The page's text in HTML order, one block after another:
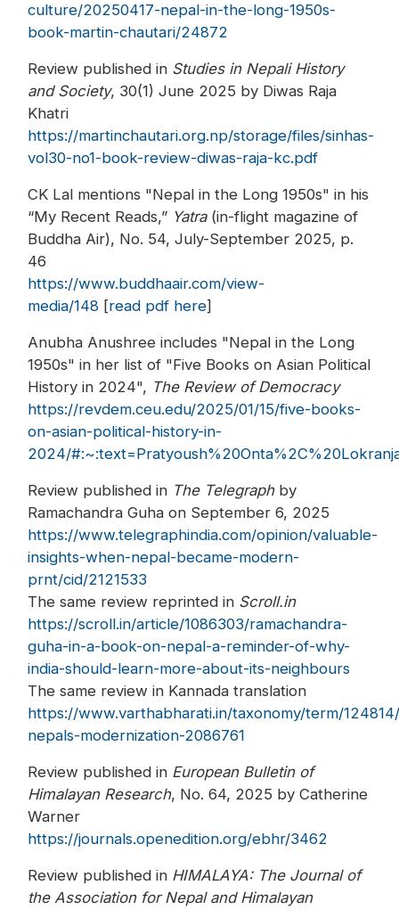
culture/20250417-nepal-in-the-long-1950s-
book-martin-chautari/24872
Review published in Studies in Nepali History
and Society, 30(1) June 2025 by Diwas Raja
Khatri
https://martinchautari.org.np/storage/files/sinhas-
vol30-no1-book-review-diwas-raja-kc.pdf
CK Lal mentions "Nepal in the Long 1950s" in his
“My Recent Reads,” Yatra (in-flight magazine of
Buddha Air), No. 54, July-September 2025, p.
46
https://www.buddhaair.com/view-
media/148 [read pdf here]
Anubha Anushree includes "Nepal in the Long
1950s" in her list of "Five Books on Asian Political
History in 2024", The Review of Democracy
https://revdem.ceu.edu/2025/01/15/five-books-
on-asian-political-history-in-
2024/
Review published in The Telegraphby
Ramachandra Guha on September 6, 2025
https://www.telegraphindia.com/opinion/valuable-
insights-when-nepal-became-modern-
prnt/cid/2121533
The same review reprinted in Scroll.in
https://scroll.in/article/1086303/ramachandra-
guha-in-a-book-on-nepal-a-reminder-of-why-
india-should-learn-more-about-its-neighbours
The same review in Kannada translation
https://www.varthabharati.in/taxonomy/term/
nepals-modernization-2086761
Review published in European Bulletin of
Himalayan Research, No. 64, 2025 by Catherine
Warner
https://journals.openedition.org/ebhr/3462
Review published in HIMALAYA: The Journal of
the Association for Nepal and Himalayan